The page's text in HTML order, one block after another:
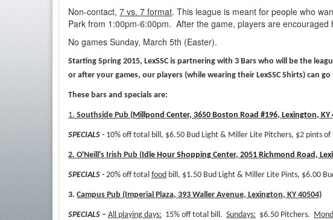
Non-contact, 7 vs. 7 format. This league is meant for people who
Park from 1:00pm-6:00pm. After the game, players are
No games Sunday, March 5th (Easter).
Starting Spring 2015, LexSSC is partnering with 3 Bars who will be the
or after your games, our players (while wearing their LexSSC Shirts) can
These bars and specials are:
1. Southside Pub (Millpond Center, 3650 Boston Road #196, Lexington, KY
SPECIALS - 10% off total bill, $6.50 Bud Light & Miller Lite Pitchers, $2 pints
2. O'Neill's Irish Pub (Idle Hour Shopping Center, 2051 Richmond Road,
SPECIALS - 20% off total food bill, $1.50 Bud Light & Miller Lite Pints, $6.00
3. Campus Pub (Imperial Plaza, 393 Waller Avenue, Lexington, KY 40504)
SPECIALS – All playing days: 15% off total bill. Sundays: $6.50 Pitchers.